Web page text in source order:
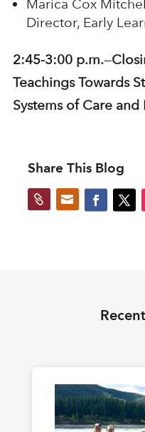
Marica Cox
Director, Early
2:45-3:00 p.m.—
Teachings Towards
Systems of Care and
Share This Blog
 